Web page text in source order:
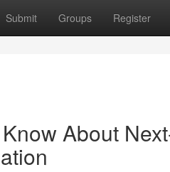
Submit Groups Register
About